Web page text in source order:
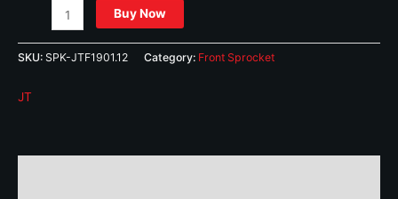
JTF1901.12
quantity
Buy Now
SKU: SPK-JTF1901.12 Category: Front Sprocket
JT